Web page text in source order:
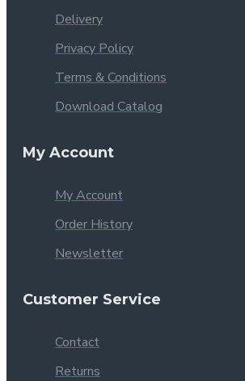
Delivery
Privacy Policy
Terms & Conditions
Download Catalog
My Account
My Account
Order History
Newsletter
Customer Service
Contact
Returns